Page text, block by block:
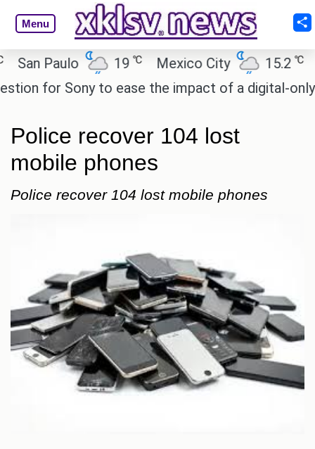
Menu
Paulo 19℃ Mexico City 15.2℃
for Sony to ease the impact of a digital-only
Police recover 104 lost
mobile phones
Police recover 104 lost mobile phones